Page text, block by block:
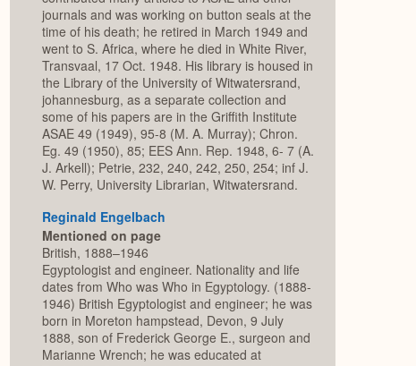
journals and was working on button seals at the
time of his death; he retired in March 1949 and
went to S. Africa, where he died in White River,
Transvaal, 17 Oct. 1948. His library is housed in
the Library of the University of Witwatersrand,
johannesburg, as a separate collection and
some of his papers are in the Griffith Institute
ASAE 49 (1949), 95-8 (M. A. Murray); Chron.
Eg. 49 (1950), 85; EES Ann. Rep. 1948, 6- 7 (A.
J. Arkell); Petrie, 232, 240, 242, 250, 254; inf J.
W. Perry, University Librarian, Witwatersrand.
Reginald Engelbach
Mentioned on page
British, 1888–1946
Egyptologist and engineer. Nationality and life
dates from Who was Who in Egyptology. (1888-
1946) British Egyptologist and engineer; he was
born in Moreton hampstead, Devon, 9 July
1888, son of Frederick George E., surgeon and
Marianne Wrench; he was educated at